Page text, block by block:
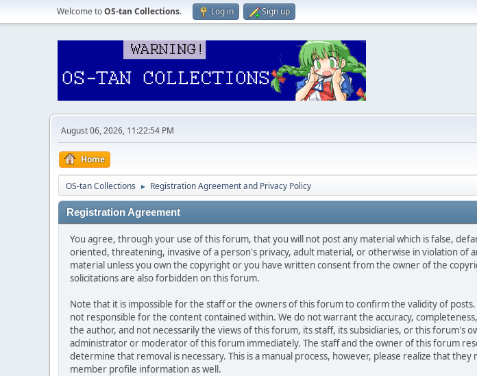
Welcome toOS-tan Collections. Log in Sign up
August 06, 2026, 11:22:54 PM
Home
OS-tan Collections ► Registration Agreement and Privacy Policy
Registration Agreement
You agree, through your use of this forum, that you will not post any material which is false,
oriented, threatening, invasive of a person's privacy, adult material, or otherwise in violation of
material unless you own the copyright or you have written consent from the owner of the
solicitations are also forbidden on this forum.
Note that it is impossible for the staff or the owners of this forum to confirm the validity of
not responsible for the content contained within. We do not warrant the accuracy,
the author, and not necessarily the views of this forum, its staff, its subsidiaries, or this forum's
administrator or moderator of this forum immediately. The staff and the owner of this forum
determine that removal is necessary. This is a manual process, however, please realize that
member profile information as well.